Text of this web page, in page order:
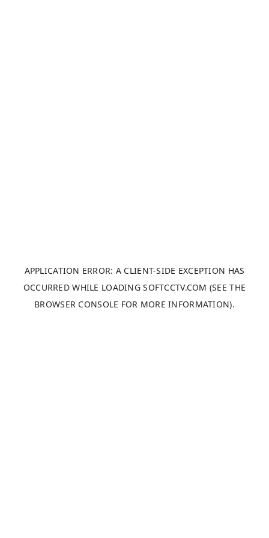
APPLICATION ERROR: A CLIENT-SIDE EXCEPTION HAS
OCCURRED WHILE LOADINGSOFTCCTV.COM (SEE THE
BROWSER CONSOLE FOR MORE INFORMATION).